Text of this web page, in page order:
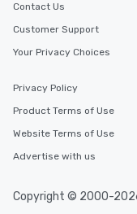
Contact Us
Customer Support
Your Privacy Choices
Privacy Policy
Product Terms of Use
Website Terms of Use
Advertise with us
Copyright © 2000-